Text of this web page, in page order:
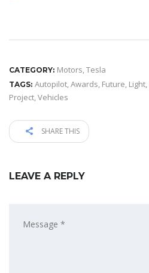
CATEGORY: Motors,Tesla
TAGS: Autopilot,Awards, Future, Light,
Project,Vehicles
SHARE THIS
LEAVE A REPLY